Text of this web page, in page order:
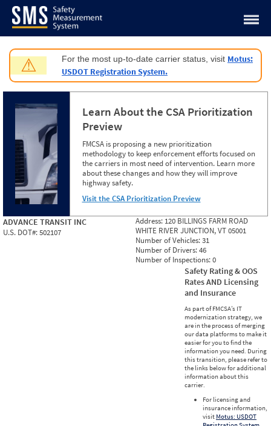
Jump to content
⚠ For the most up-to-date carrier status, visit Motus:
USDOT Registration System.
Learn About the CSA Prioritization
Preview
FMCSA is proposing a new prioritization
methodology to keep enforcement efforts focused on
the carriers in most need of intervention. Learn more
about these changes and how they will improve
highway safety.
Visit the CSA Prioritization Preview
ADVANCE TRANSIT INC
U.S. DOT#:502107
Address: 120 BILLINGS FARM ROAD
WHITE RIVER JUNCTION, VT 05001
Number of Vehicles:31
Number of Drivers:46
Number of Inspections:0
Safety Rating & OOS
Rates AND Licensing
and Insurance
As part of FMCSA’s IT
modernization strategy, we
are in the process of merging
our data platforms to make it
easier for you to find the
information you need. During
this transition, please refer to
the links below for additional
information about this
carrier.
For licensing and
insurance information,
visit Motus: USDOT